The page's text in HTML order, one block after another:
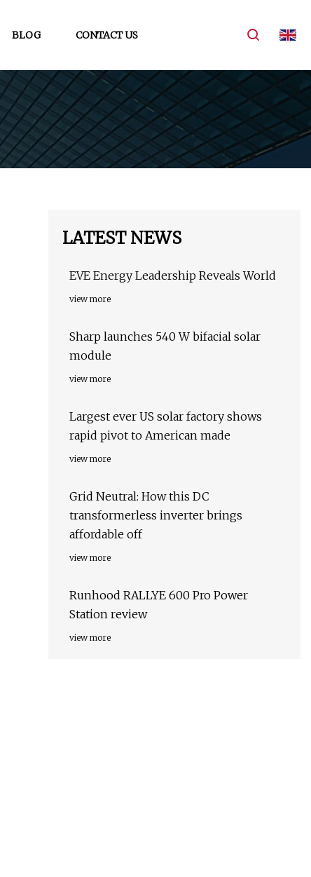
BLOG CONTACT US
LATEST NEWS
EVE Energy Leadership Reveals World
view more
Sharp launches 540 W bifacial solar
module
view more
Largest ever US solar factory shows
rapid pivot to American made
view more
Grid Neutral: How this DC
transformerless inverter brings
affordable off
view more
Runhood RALLYE 600 Pro Power
Station review
view more